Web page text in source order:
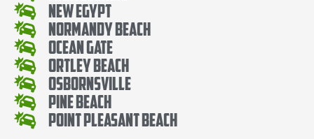
New Egypt
Normandy Beach
Ocean Gate
Ortley Beach
Osbornsville
Pine Beach
Point Pleasant Beach